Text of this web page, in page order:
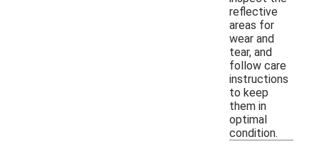
reflective
areas for
wear and
tear, and
follow care
instructions
to keep
them in
optimal
condition.